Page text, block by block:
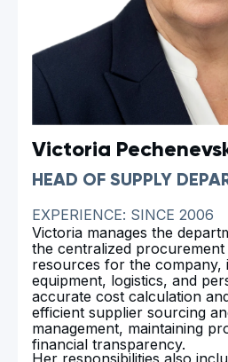
Victoria
HEAD OF SUPPLY
EXPERIENCE: SINCE 2006
Victoria manages the
the centralized
resources for the company,
equipment, logistics, and
accurate cost calculation
efficient supplier sourcing
management, maintaining
financial transparency.